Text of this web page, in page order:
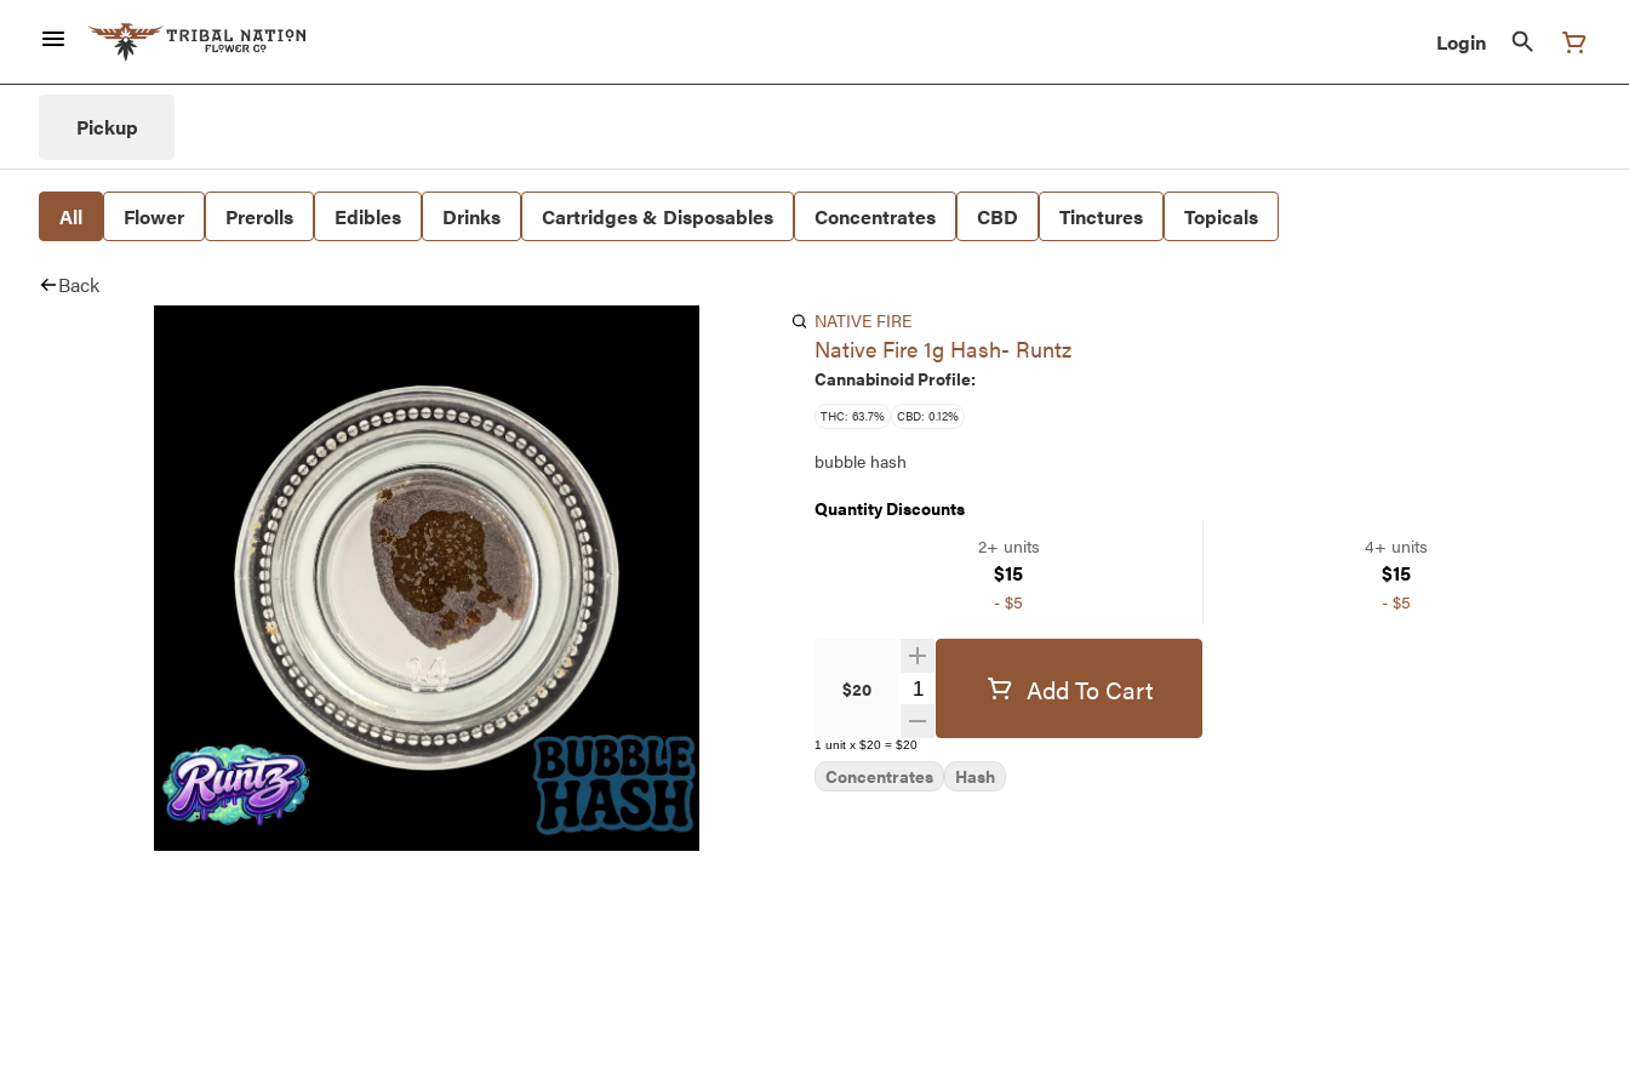
Login
Pickup
All Flower Prerolls Edibles Drinks Cartridges & Disposables Concentrates CBD Tinctures Topicals
Back
NATIVE FIRE
Native Fire 1g Hash- Runtz
Cannabinoid Profile:
THC: 63.7% CBD: 0.12%
bubble hash
Quantity Discounts
2+ units
$15
- $5
4+ units
$15
- $5
$20 Quantity SelectorAdd To Cart
1 unit x $20 = $20
Concentrates Hash